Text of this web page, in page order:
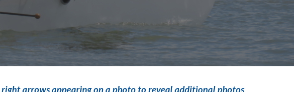
right arrows appearing on a photo to reveal additional photos